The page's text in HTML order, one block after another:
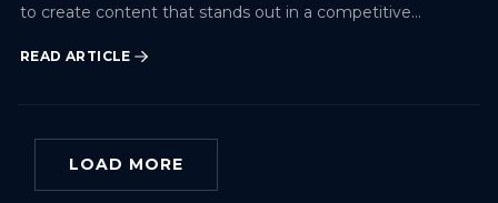
to create content that stands out in a competitive
READ ARTICLE
LOAD MORE